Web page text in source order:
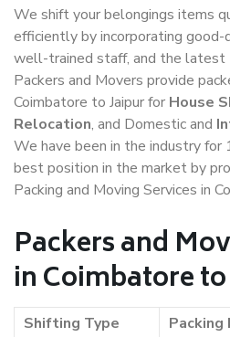
We shift your belongings items
efficiently by incorporating good-
well-trained staff, and the latest
Packers and Movers provide
Coimbatore to Jaipur for House
Relocation, and Domestic and
We have been in the industry for
best position in the market by
Packing and Moving Services in
Packers and
in Coimbatore
Shifting Type Packing